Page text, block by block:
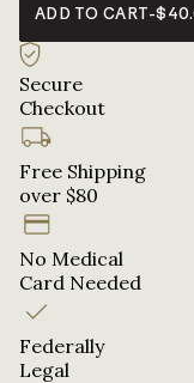
ADD TO CART-
Secure
Checkout
Free Shipping
over $80
No Medical
Card Needed
Federally
Legal